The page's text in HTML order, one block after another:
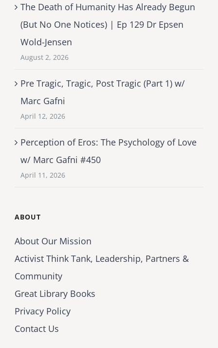
The Death of Humanity Has Already Begun
(But No One Notices) | Ep 129 Dr Epsen
Wold-Jensen
August 2, 2026
Pre Tragic, Tragic, Post Tragic (Part 1) w/
Marc Gafni
April 12, 2026
Perception of Eros: The Psychology of Love
w/ Marc Gafni #450
April 11, 2026
ABOUT
About Our Mission
Activist Think Tank, Leadership, Partners &
Community
Great Library Books
Privacy Policy
Contact Us